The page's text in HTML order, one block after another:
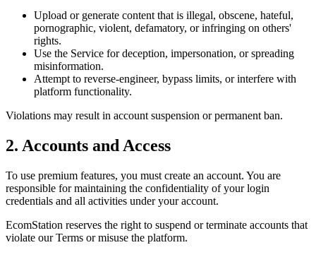
Upload or generate content that is illegal, obscene, hateful,
pornographic, violent, defamatory, or infringing on others'
rights.
Use the Service for deception, impersonation, or spreading
misinformation.
Attempt to reverse-engineer, bypass limits, or interfere with
platform functionality.
Violations may result in account suspension or permanent ban.
2. Accounts and Access
To use premium features, you must create an account. You are
responsible for maintaining the confidentiality of your login
credentials and all activities under your account.
EcomStation reserves the right to suspend or terminate accounts that
violate our Terms or misuse the platform.